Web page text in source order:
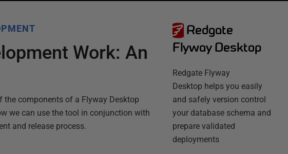
Work: An
the components of a Flyway Desktop
we can use the tool in conjunction with
and release process.
Redgate
Flyway Desktop
Redgate Flyway
Desktop helps you easily
and safely version control
your database schema and
prepare validated
deployments